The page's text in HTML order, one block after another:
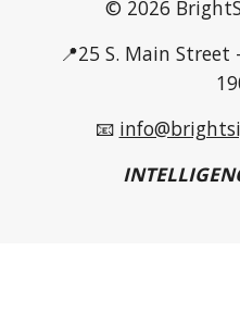
© 2026
📍25 S. Main Street
📧